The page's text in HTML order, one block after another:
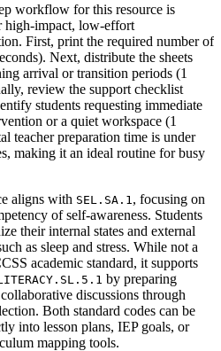
workflow for this resource is
high-impact, low-effort
First, print the required number of
Next, distribute the sheets
arrival or transition periods (1
review the support checklist
students requesting immediate
or a quiet workspace (1
teacher preparation time is under
making it an ideal routine for busy
aligns with SEL.SA.1 , focusing on
of self-awareness. Students
their internal states and external
as sleep and stress. While not a
academic standard, it supports
by preparing
discussions through
Both standard codes can be
into lesson plans, IEP goals, or
mapping tools.